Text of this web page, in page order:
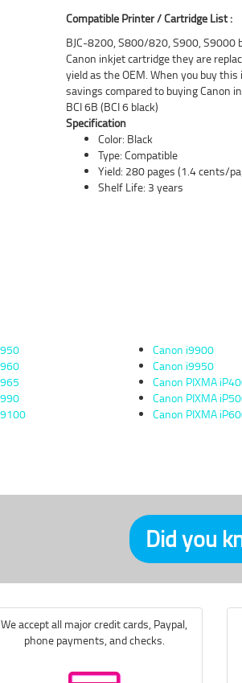
Compatible Printer / Cartridge List :
BJC-8200, S800/820, S900, S9000
Canon inkjet cartridge they are
yield as the OEM. When you buy
savings compared to buying Canon
BCI 6B (BCI 6 black)
Specification
Color: Black
Type: Compatible
Yield: 280 pages (1.4 cents/
Shelf Life: 3 years
Canon i9900
Canon i9950
Canon PIXMA
Canon PIXMA
Canon PIXMA
Did you
We accept all major credit cards, Paypal,
phone payments, and checks.